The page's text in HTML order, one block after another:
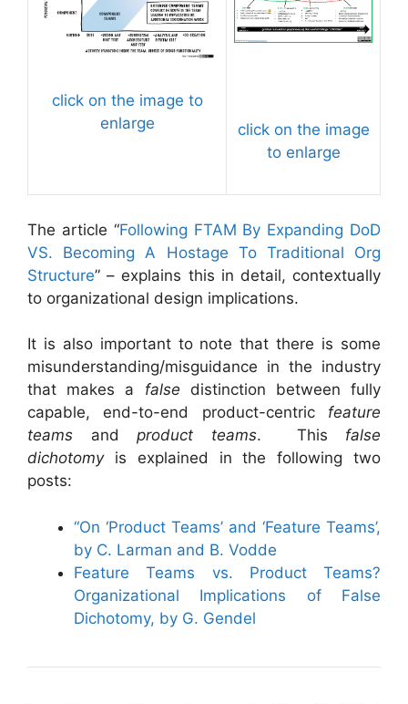
click on the image to
enlarge
click on the image
to enlarge
The article “Following FTAM By Expanding DoD
VS. Becoming A Hostage To Traditional Org
Structure” – explains this in detail, contextually
to organizational design implications.
It is also important to note that there is some
misunderstanding/misguidance in the industry
that makes a false distinction between fully
capable, end-to-end product-centric feature
teams and product teams. This false
dichotomyis explained in the following two
posts:
“On ‘Product Teams’ and ‘Feature Teams’,
by C. Larman and B. Vodde
Feature Teams vs. Product Teams?
Organizational Implications of False
Dichotomy, by G. Gendel